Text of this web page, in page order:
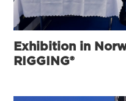
Exhibition in
RIGGING®